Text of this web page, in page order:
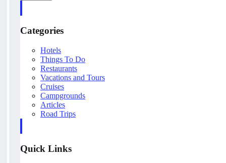
Categories
Hotels
Things To Do
Restaurants
Vacations and Tours
Cruises
Campgrounds
Articles
Road Trips
Quick Links